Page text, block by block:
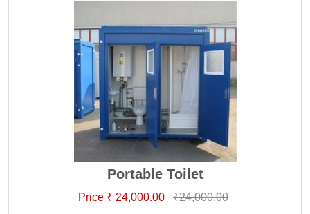
Portable Toilet
Price ₹ 24,000.00 ₹24,000.00